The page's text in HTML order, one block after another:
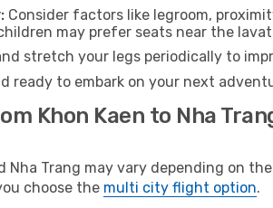
Consider factors like legroom,
may prefer seats near the
stretch your legs periodically to
ready to embark on your next
Khon Kaen to Nha
Nha Trang may vary depending on
choose the multi city flight option.